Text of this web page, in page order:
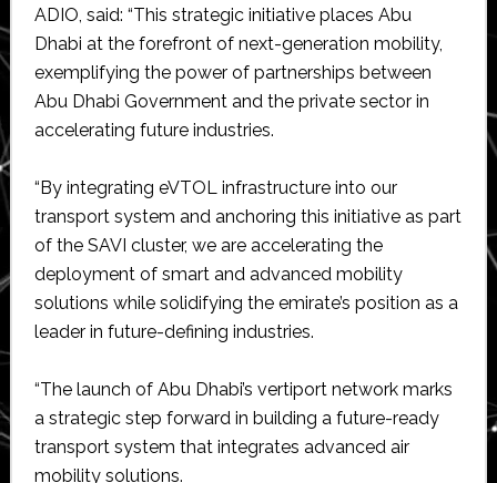
ADIO, said: “This strategic initiative places Abu
Dhabi at the forefront of next-generation mobility,
exemplifying the power of partnerships between
Abu Dhabi Government and the private sector in
accelerating future industries.
“By integrating eVTOL infrastructure into our
transport system and anchoring this initiative as part
of the SAVI cluster, we are accelerating the
deployment of smart and advanced mobility
solutions while solidifying the emirate’s position as a
leader in future-defining industries.
“The launch of Abu Dhabi’s vertiport network marks
a strategic step forward in building a future-ready
transport system that integrates advanced air
mobility solutions.